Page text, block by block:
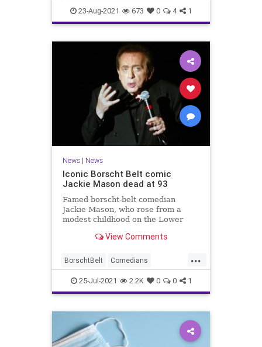
News RescueDogs
23-Aug-2021 673 0 4 1
News| News
Iconic Borscht Belt comic
Jackie Mason dead at 93
Famed borscht-belt comedian
Jackie Mason, who rose from a
modest childhood on the Lower
most famous funnymen of all time,
View Comments
...
BorschtBelt Comedians
JackeMason Jewish News
25-Jul-2021 2.2K 0 0 1